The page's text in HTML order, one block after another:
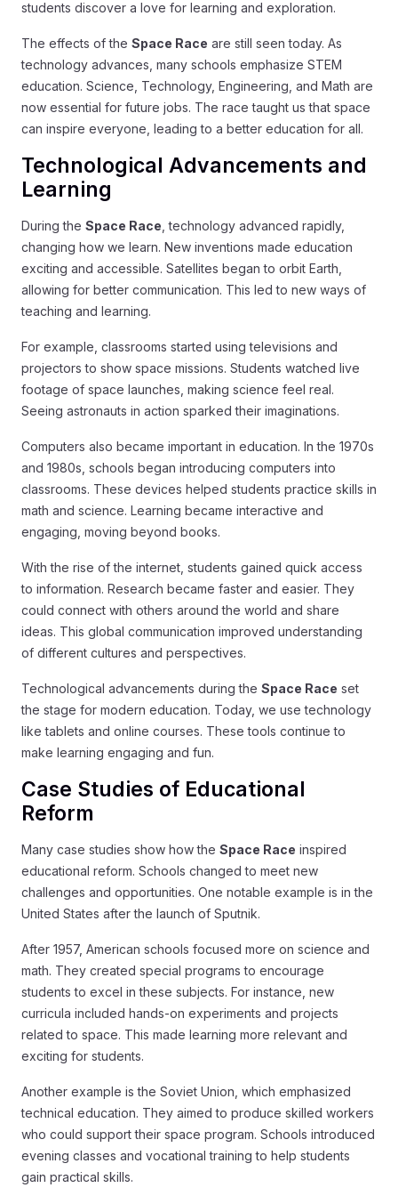
students discover a love for learning and exploration.
The effects of the Space Race are still seen today. As
technology advances, many schools emphasize STEM
education. Science, Technology, Engineering, and Math are
now essential for future jobs. The race taught us that space
can inspire everyone, leading to a better education for all.
Technological Advancements and
Learning
During the Space Race , technology advanced rapidly,
changing how we learn. New inventions made education
exciting and accessible. Satellites began to orbit Earth,
allowing for better communication. This led to new ways of
teaching and learning.
For example, classrooms started using televisions and
projectors to show space missions. Students watched live
footage of space launches, making science feel real.
Seeing astronauts in action sparked their imaginations.
Computers also became important in education. In the 1970s
and 1980s, schools began introducing computers into
classrooms. These devices helped students practice skills in
math and science. Learning became interactive and
engaging, moving beyond books.
With the rise of the internet, students gained quick access
to information. Research became faster and easier. They
could connect with others around the world and share
ideas. This global communication improved understanding
of different cultures and perspectives.
Technological advancements during the Space Race set
the stage for modern education. Today, we use technology
like tablets and online courses. These tools continue to
make learning engaging and fun.
Case Studies of Educational
Reform
Many case studies show how the Space Race inspired
educational reform. Schools changed to meet new
challenges and opportunities. One notable example is in the
United States after the launch of Sputnik.
After 1957, American schools focused more on science and
math. They created special programs to encourage
students to excel in these subjects. For instance, new
curricula included hands-on experiments and projects
related to space. This made learning more relevant and
exciting for students.
Another example is the Soviet Union, which emphasized
technical education. They aimed to produce skilled workers
who could support their space program. Schools introduced
evening classes and vocational training to help students
gain practical skills.